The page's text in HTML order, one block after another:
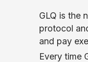
GLQ is the
protocol
and pay
Every time